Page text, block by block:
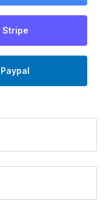
Stripe
Paypal